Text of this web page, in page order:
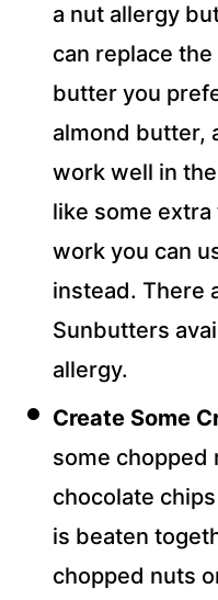
a nut allergy
can replace
butter you
almond butter,
work well in
like some
work you can
instead. There
Sunbutters
allergy.
Create Some
some chopped
chocolate
is beaten
chopped nuts